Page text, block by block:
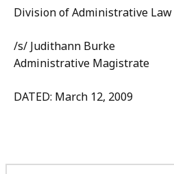
Division of Administrative Law
/s/ Judithann Burke
Administrative Magistrate
DATED: March 12, 2009